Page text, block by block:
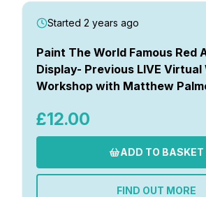
Started 2 years ago
Paint The World Famous Red
Display- Previous LIVE
Workshop with Matthew
£12.00
ADD TO BASKET
FIND OUT MORE